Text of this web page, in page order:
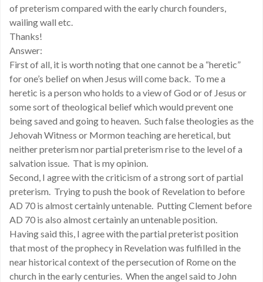
of preterism compared with the early church founders,
wailing wall etc.
Thanks!
Answer:
First of all, it is worth noting that one cannot be a “heretic”
for one’s belief on when Jesus will come back. To me a
heretic is a person who holds to a view of God or of Jesus or
some sort of theological belief which would prevent one
being saved and going to heaven. Such false theologies as the
Jehovah Witness or Mormon teaching are heretical, but
neither preterism nor partial preterism rise to the level of a
salvation issue. That is my opinion.
Second, I agree with the criticism of a strong sort of partial
preterism. Trying to push the book of Revelation to before
AD 70 is almost certainly untenable. Putting Clement before
AD 70 is also almost certainly an untenable position.
Having said this, I agree with the partial preterist position
that most of the prophecy in Revelation was fulfilled in the
near historical context of the persecution of Rome on the
church in the early centuries. When the angel said to John